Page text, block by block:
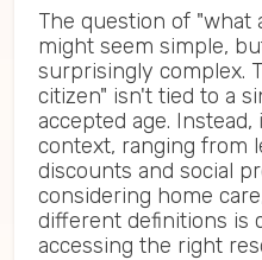
The question of "what
might seem simple,
surprisingly complex.
citizen" isn't tied to a
accepted age.
context, ranging from
discounts and social
considering home
different definitions is
accessing the right